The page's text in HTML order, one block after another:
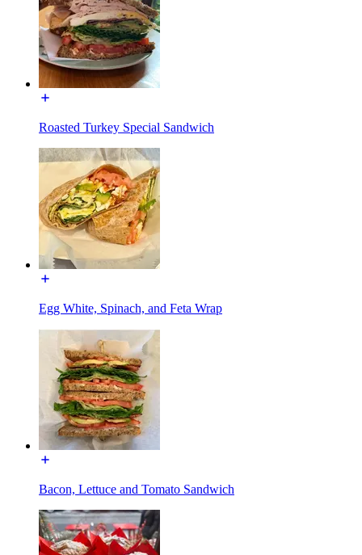
Roasted Turkey Special Sandwich
Egg White, Spinach, and Feta Wrap
Bacon, Lettuce and Tomato Sandwich